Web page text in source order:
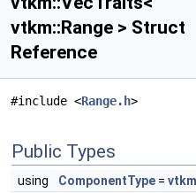
vtkm::Range > Struct
Reference
#include <Range.h>
Public Types
using ComponentType =